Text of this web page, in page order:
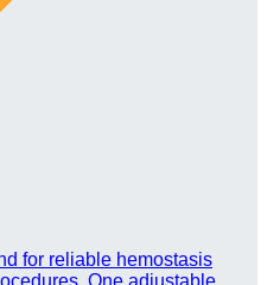
for reliable hemostasis
One adjustable